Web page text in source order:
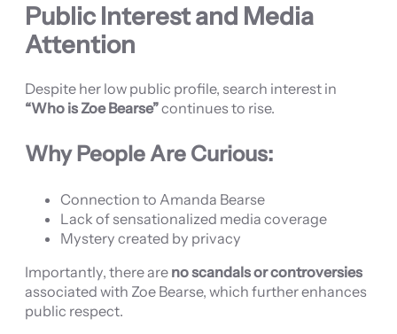
Public Interest and Media
Attention
Despite her low public profile, search interest in
“Who is Zoe Bearse”continues to rise.
Why People Are Curious:
Connection to Amanda Bearse
Lack of sensationalized media coverage
Mystery created by privacy
Importantly, there are no scandals or controversies
associated with Zoe Bearse, which further enhances
public respect.